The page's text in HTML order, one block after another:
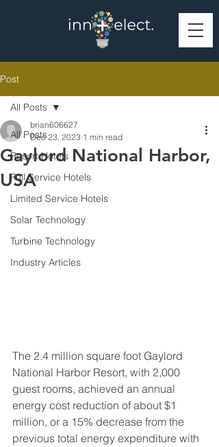
Post
All Posts
Resort Hotels
Full Service Hotels
Limited Service Hotels
Solar Technology
Turbine Technology
Industry Articles
All Posts
Gaylord National Harbor,
USA
brian606627
Dec 23, 2023 1 min read
The 2.4 million square foot Gaylord
National Harbor Resort, with 2,000
guest rooms, achieved an annual
energy cost reduction of about $1
million, or a 15% decrease from the
previous total energy expenditure with